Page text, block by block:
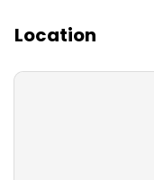
Location